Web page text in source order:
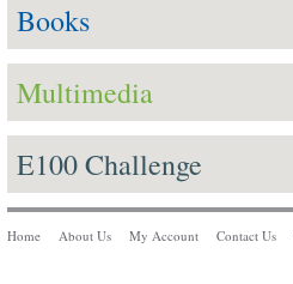
Books
Multimedia
E100 Challenge
Home About Us My Account Contact Us